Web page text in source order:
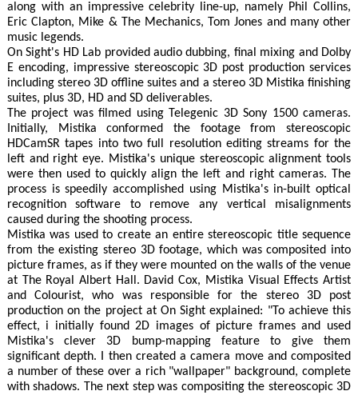
along with an impressive celebrity line-up, namely Phil Collins,
Eric Clapton, Mike & The Mechanics, Tom Jones and many other
music legends.
On Sight's HD Lab provided audio dubbing, final mixing and Dolby
E encoding, impressive stereoscopic 3D post production services
including stereo 3D offline suites and a stereo 3D Mistika finishing
suites, plus 3D, HD and SD deliverables.
The project was filmed using Telegenic 3D Sony 1500 cameras.
Initially, Mistika conformed the footage from stereoscopic
HDCamSR tapes into two full resolution editing streams for the
left and right eye. Mistika's unique stereoscopic alignment tools
were then used to quickly align the left and right cameras. The
process is speedily accomplished using Mistika's in-built optical
recognition software to remove any vertical misalignments
caused during the shooting process.
Mistika was used to create an entire stereoscopic title sequence
from the existing stereo 3D footage, which was composited into
picture frames, as if they were mounted on the walls of the venue
at The Royal Albert Hall. David Cox, Mistika Visual Effects Artist
and Colourist, who was responsible for the stereo 3D post
production on the project at On Sight explained: "To achieve this
effect, i initially found 2D images of picture frames and used
Mistika's clever 3D bump-mapping feature to give them
significant depth. I then created a camera move and composited
a number of these over a rich "wallpaper" background, complete
with shadows. The next step was compositing the stereoscopic 3D